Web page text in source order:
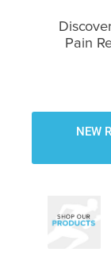
Pain
NEW